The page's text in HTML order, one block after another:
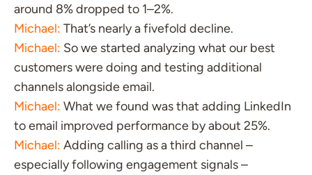
around 8% dropped to 1–2%.
Michael: That’s nearly a fivefold decline.
Michael: So we started analyzing what our best
customers were doing and testing additional
channels alongside email.
Michael: What we found was that adding LinkedIn
to email improved performance by about 25%.
Michael: Adding calling as a third channel –
especially following engagement signals –